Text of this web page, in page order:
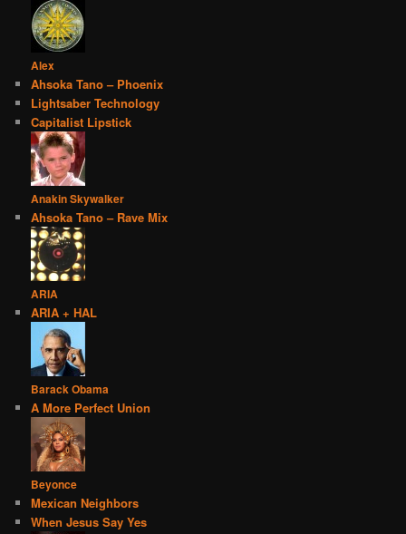
Alex
Ahsoka Tano – Phoenix
Lightsaber Technology
Capitalist Lipstick
Anakin Skywalker
Ahsoka Tano – Rave Mix
ARIA
ARIA + HAL
Barack Obama
A More Perfect Union
Beyonce
Mexican Neighbors
When Jesus Say Yes